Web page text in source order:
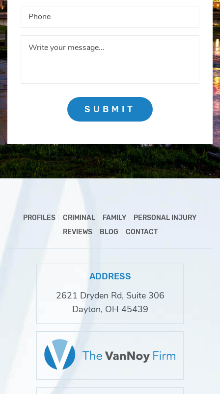
SUBMIT
PROFILES CRIMINAL FAMILY
PERSONAL INJURY
REVIEWS
BLOG CONTACT
ADDRESS
2621 Dryden Rd, Suite 306
Dayton, OH 45439